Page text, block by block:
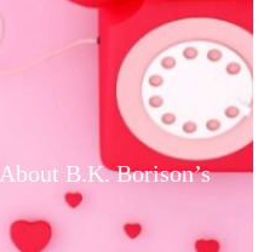
B.K. Borison’s